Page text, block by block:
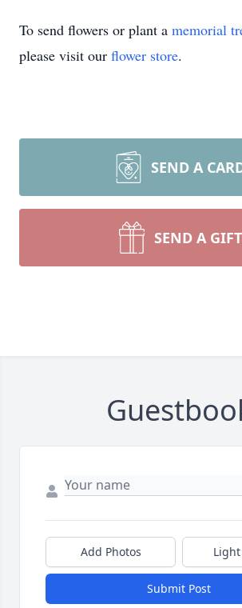
To send flowers or plant a memorial
please visit our flower store.
SEND A
SEND A GIFT
Add Photos
Submit Post